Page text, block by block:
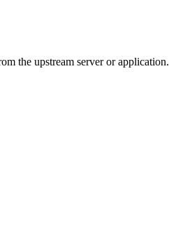
the upstream server or application.